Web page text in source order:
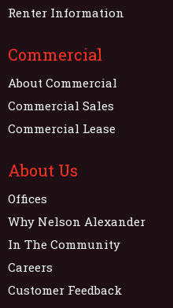
Renter Information
Commercial
About Commercial
Commercial Sales
Commercial Lease
About Us
Offices
Why Nelson Alexander
In The Community
Careers
Customer Feedback